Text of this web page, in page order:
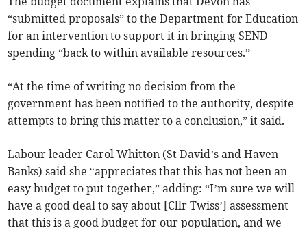
“submitted proposals” to the Department for Education
for an intervention to support it in bringing SEND
spending “back to within available resources.”
“At the time of writing no decision from the
government has been notified to the authority, despite
attempts to bring this matter to a conclusion,” it said.
Labour leader Carol Whitton (St David’s and Haven
Banks) said she “appreciates that this has not been an
easy budget to put together,” adding: “I’m sure we will
have a good deal to say about [Cllr Twiss’] assessment
that this is a good budget for our population, and we